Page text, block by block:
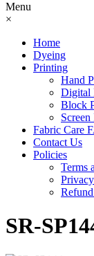
Menu
×
Home
Dyeing
Printing
Hand
Digital
Block
Screen
Fabric Care
Contact Us
Policies
Terms
SR-